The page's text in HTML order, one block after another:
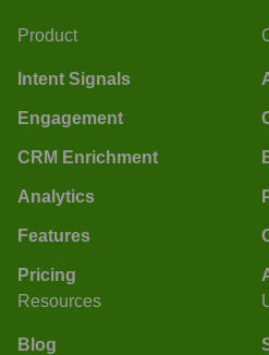
Product
Intent Signals
Engagement
CRM Enrichment
Analytics
Features
Pricing
Resources
Blog